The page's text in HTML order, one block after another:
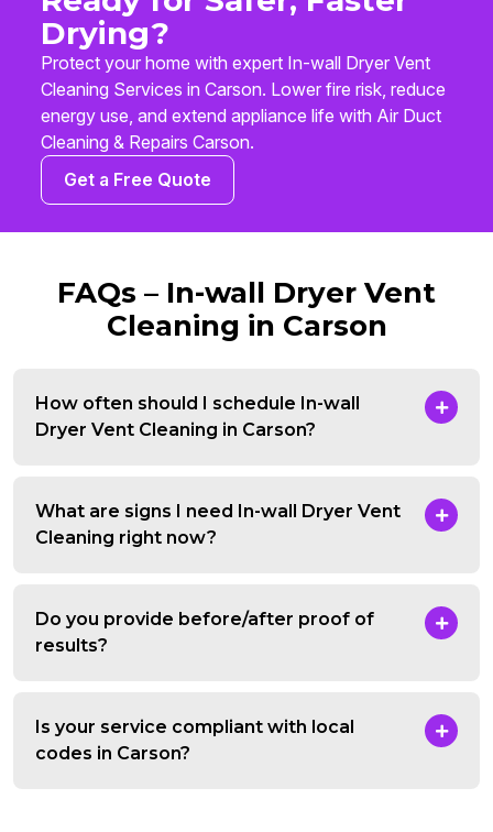
Drying?
Protect your home with expert In-wall Dryer Vent
Cleaning Services in Carson. Lower fire risk, reduce
energy use, and extend appliance life with Air Duct
Cleaning & Repairs Carson.
Get a Free Quote
FAQs – In-wall Dryer Vent
Cleaning in Carson
How often should I schedule In-wall
Dryer Vent Cleaning in Carson?
What are signs I need In-wall Dryer Vent
Cleaning right now?
Do you provide before/after proof of
results?
Is your service compliant with local
codes in Carson?